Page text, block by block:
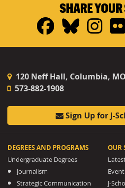
SHARE
Facebook
120 Neff Hall, Columbia,
573-882-1908
Sign Up for J-
DEGREES AND PROGRAMS
Undergraduate Degrees
Journalism
Strategic Communication
OUR
J-